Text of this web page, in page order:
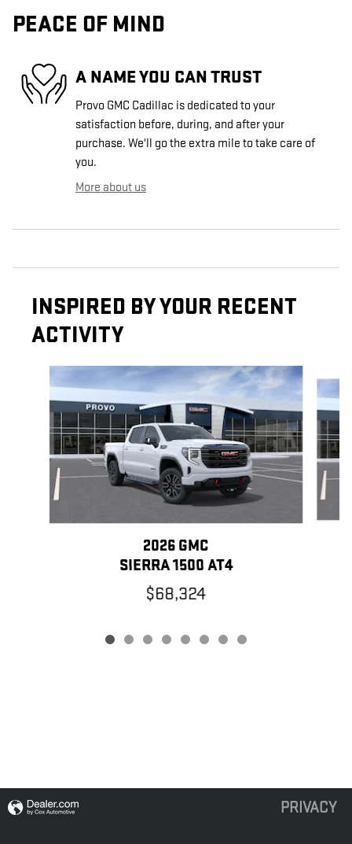
PEACE OF MIND
A NAME YOU CAN TRUST
Provo GMC Cadillac is dedicated to your
satisfaction before, during, and after your
purchase. We'll go the extra mile to take care of
you.
More about us
INSPIRED BY YOUR RECENT
ACTIVITY
Slide 1 of 8
2026 GMC
SIERRA 1500 AT4
$68,324
PRIVACY